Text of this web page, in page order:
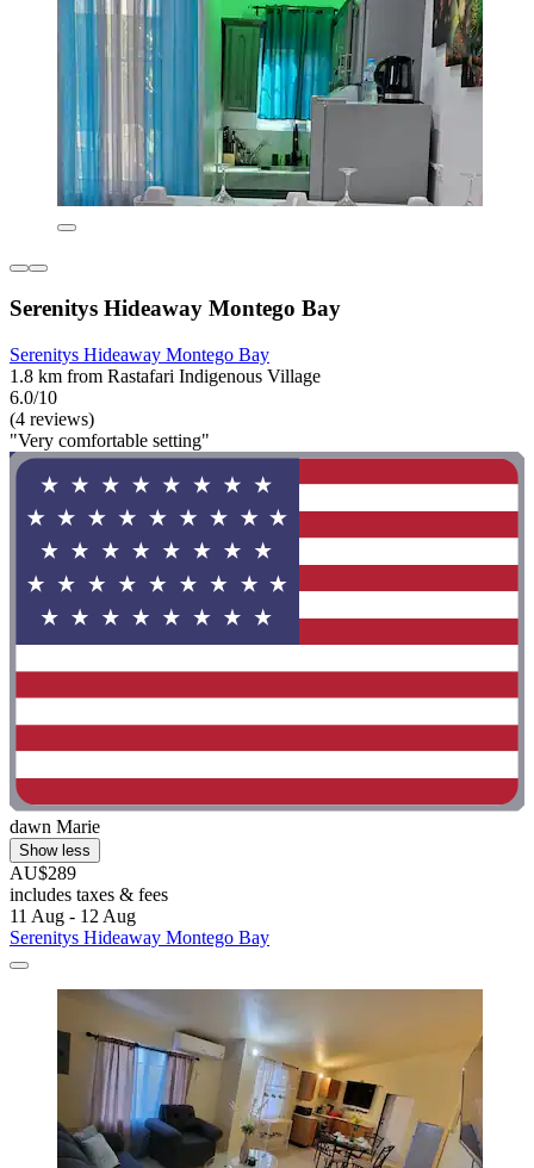
Serenitys Hideaway Montego Bay
Serenitys Hideaway Montego Bay
1.8 km from Rastafari Indigenous Village
6.0/10
(4 reviews)
"Very comfortable setting"
dawn Marie
Show less
AU$289
includes taxes & fees
11 Aug - 12 Aug
Serenitys Hideaway Montego Bay